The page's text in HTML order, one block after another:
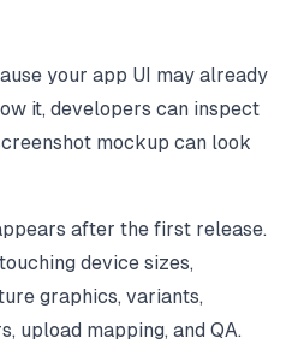
your app UI may already
it, developers can inspect
mockup can look
after the first release.
device sizes,
graphics, variants,
upload mapping, and QA.